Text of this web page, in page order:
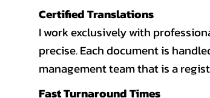
Certified Translations
I work exclusively with
precise. Each document is
management team that is a
Fast Turnaround Times